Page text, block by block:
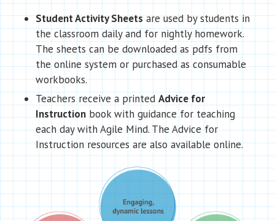
Student Activity Sheetsare used by students in
the classroom daily and for nightly homework.
The sheets can be downloaded as pdfs from
the online system or purchased as consumable
workbooks.
Teachers receive a printed Advice for
Instructionbook with guidance for teaching
each day with Agile Mind. The Advice for
Instruction resources are also available online.